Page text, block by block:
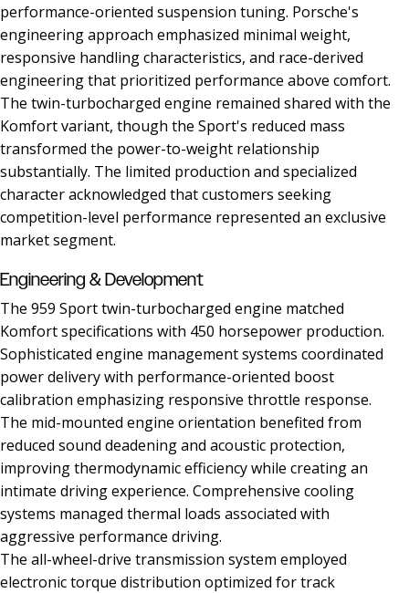
performance-oriented suspension tuning. Porsche's
engineering approach emphasized minimal weight,
responsive handling characteristics, and race-derived
engineering that prioritized performance above comfort.
The twin-turbocharged engine remained shared with the
Komfort variant, though the Sport's reduced mass
transformed the power-to-weight relationship
substantially. The limited production and specialized
character acknowledged that customers seeking
competition-level performance represented an exclusive
market segment.
Engineering & Development
The 959 Sport twin-turbocharged engine matched
Komfort specifications with 450 horsepower production.
Sophisticated engine management systems coordinated
power delivery with performance-oriented boost
calibration emphasizing responsive throttle response.
The mid-mounted engine orientation benefited from
reduced sound deadening and acoustic protection,
improving thermodynamic efficiency while creating an
intimate driving experience. Comprehensive cooling
systems managed thermal loads associated with
aggressive performance driving.
The all-wheel-drive transmission system employed
electronic torque distribution optimized for track